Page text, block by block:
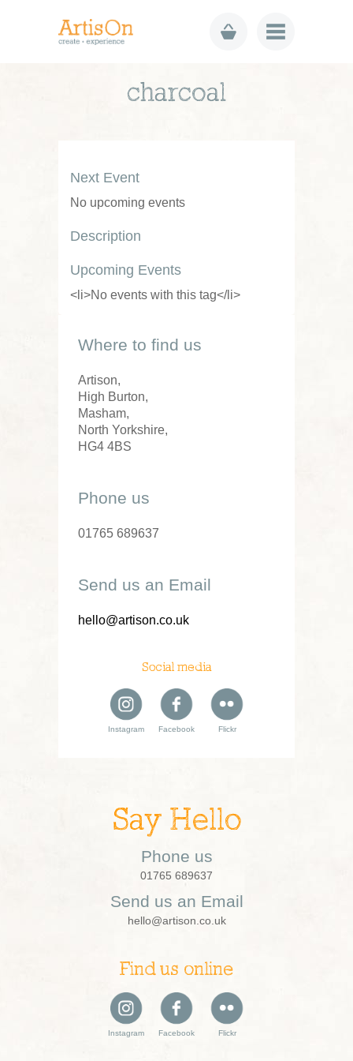
charcoal
Next Event
No upcoming events
Description
Upcoming Events
<li>No events with this tag</li>
Where to find us
Artison,
High Burton,
Masham,
North Yorkshire,
HG4 4BS
Phone us
01765 689637
Send us an Email
hello@artison.co.uk
Social media
Instagram Facebook Flickr
Say Hello
Phone us
01765 689637
Send us an Email
hello@artison.co.uk
Find us online
Instagram Facebook Flickr